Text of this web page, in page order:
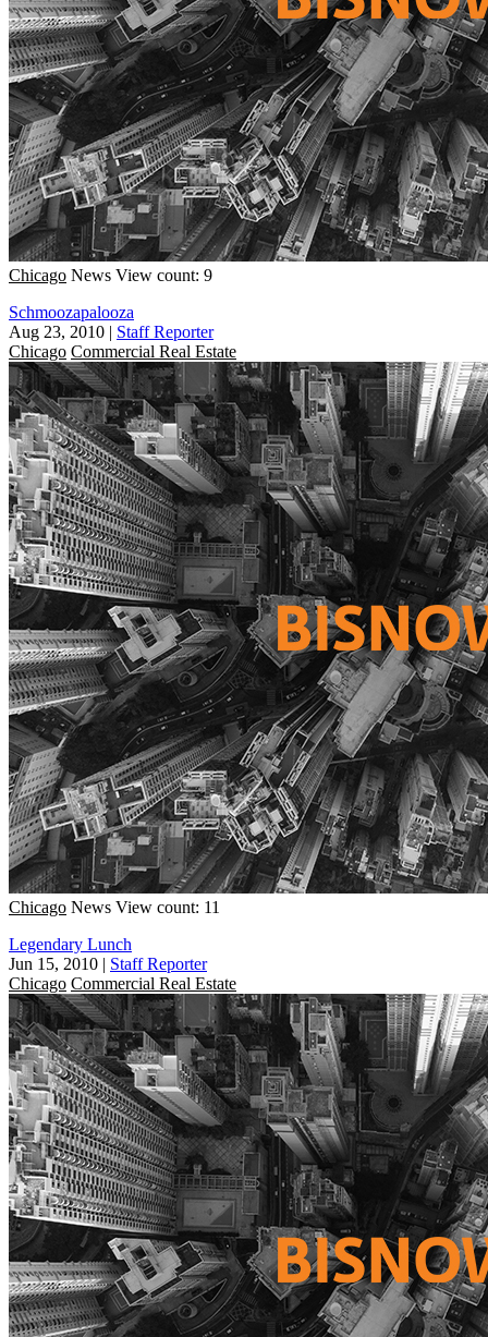
Chicago News View count: 9
Schmoozapalooza
Aug 23, 2010 | Staff Reporter
Chicago Commercial Real Estate
Chicago News View count: 11
Legendary Lunch
Jun 15, 2010 | Staff Reporter
Chicago Commercial Real Estate